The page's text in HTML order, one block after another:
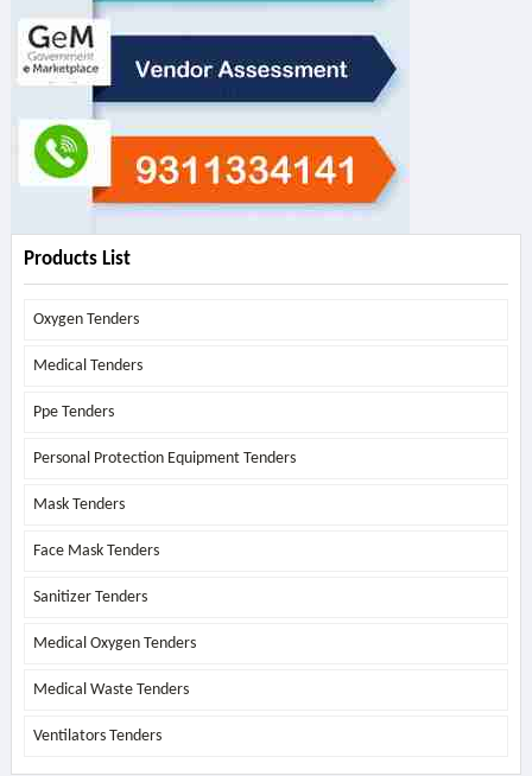
Products List
Oxygen Tenders
Medical Tenders
Ppe Tenders
Personal Protection Equipment Tenders
Mask Tenders
Face Mask Tenders
Sanitizer Tenders
Medical Oxygen Tenders
Medical Waste Tenders
Ventilators Tenders